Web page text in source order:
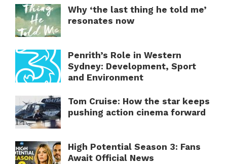
Why ‘the last thing he told me’
resonates now
Penrith’s Role in Western
Sydney: Development, Sport
and Environment
Tom Cruise: How the star keeps
pushing action cinema forward
High Potential Season 3: Fans
Await Official News